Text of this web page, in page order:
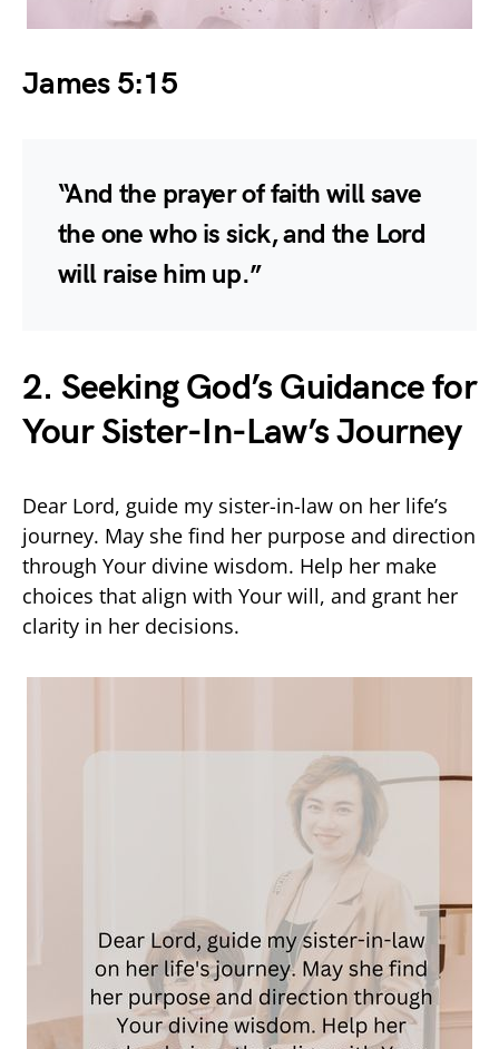
James 5:15
“And the prayer of faith will save
the one who is sick, and the Lord
will raise him up.”
2. Seeking God’s Guidance for
Your Sister-In-Law’s Journey
Dear Lord, guide my sister-in-law on her life’s
journey. May she find her purpose and direction
through Your divine wisdom. Help her make
choices that align with Your will, and grant her
clarity in her decisions.